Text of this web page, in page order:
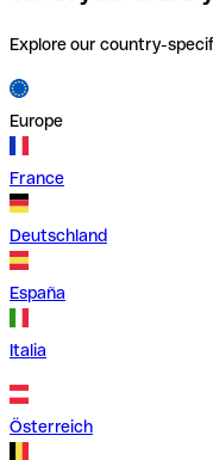
Explore our country-
Europe
France
Deutschland
España
Italia
Österreich